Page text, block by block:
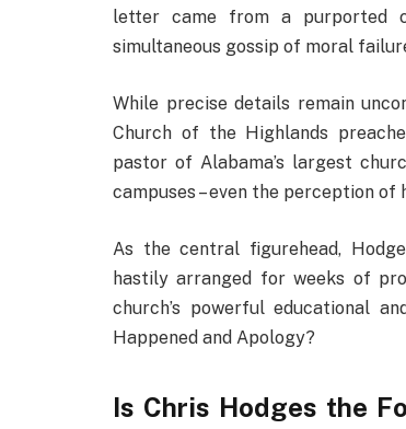
letter came from a purported
simultaneous gossip of moral
While precise details remain
Church of the Highlands
pastor of Alabama’s largest
campuses – even the perception of
As the central figurehead,
hastily arranged for weeks of
church’s powerful educational
Happened and Apology?
Is Chris Hodges the